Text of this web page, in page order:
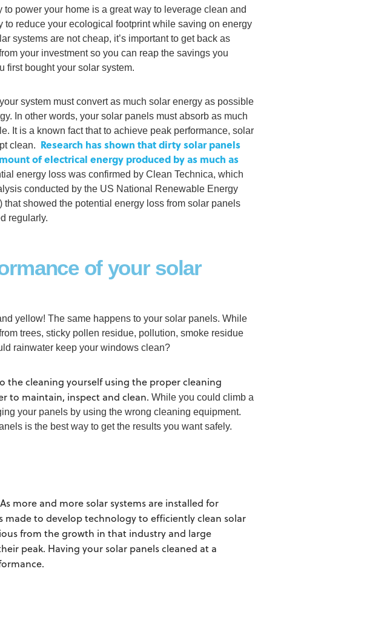
to power your home is a great way to leverage clean and
to reduce your ecological footprint while saving on energy
systems are not cheap, it’s important to get back as
your investment so you can reap the savings you
first bought your solar system.
system must convert as much solar energy as possible
In other words, your solar panels must absorb as much
It is a known fact that to achieve peak performance, solar
clean. Research has shown that dirty solar panels
of electrical energy produced by as much as
energy loss was confirmed by Clean Technica, which
conducted by the US National Renewable Energy
that showed the potential energy loss from solar panels
regularly.
of your solar
yellow! The same happens to your solar panels. While
trees, sticky pollen residue, pollution, smoke residue
rainwater keep your windows clean?
the cleaning yourself using the proper cleaning
to maintain, inspect and clean. While you could climb a
your panels by using the wrong cleaning equipment.
is the best way to get the results you want safely.
more and more solar systems are installed for
to develop technology to efficiently clean solar
from the growth in that industry and large
peak. Having your solar panels cleaned at a